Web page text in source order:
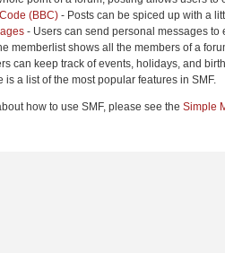
(BBC) - Posts can be spiced up with a
- Users can send personal messages to
memberlist shows all the members of a
can keep track of events, holidays, and
is a list of the most popular features in SMF.
how to use SMF, please see the Simple